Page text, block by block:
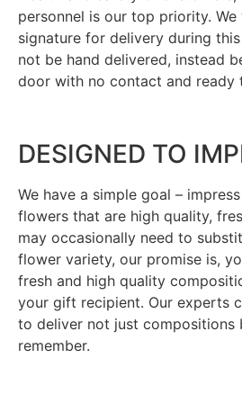
personnel is our top priority.
signature for delivery during
not be hand delivered, instead
door with no contact and ready
DESIGNED TO
We have a simple goal –
flowers that are high quality,
may occasionally need to
flower variety, our promise is,
fresh and high quality
your gift recipient. Our experts
to deliver not just compositions
remember.